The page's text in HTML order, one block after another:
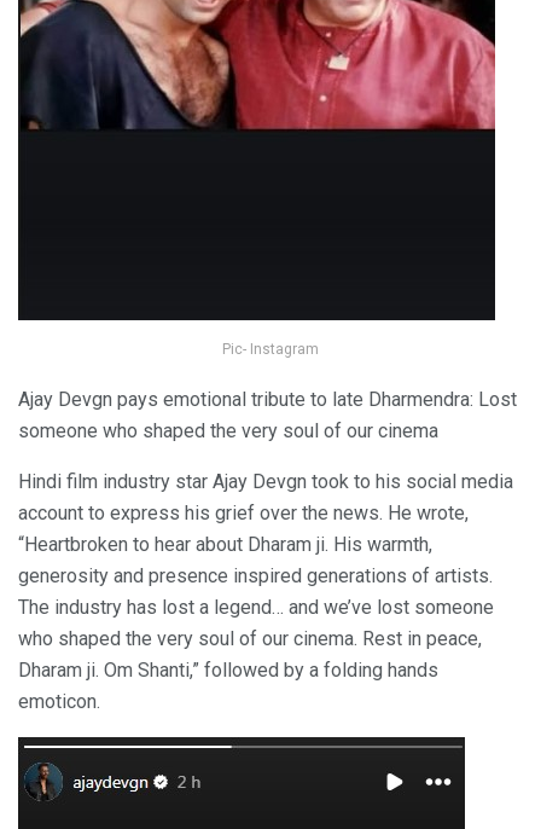
Pic- Instagram
Ajay Devgn pays emotional tribute to late Dharmendra: Lost
someone who shaped the very soul of our cinema
Hindi film industry star Ajay Devgn took to his social media
account to express his grief over the news. He wrote,
“Heartbroken to hear about Dharam ji. His warmth,
generosity and presence inspired generations of artists.
The industry has lost a legend… and we’ve lost someone
who shaped the very soul of our cinema. Rest in peace,
Dharam ji. Om Shanti,” followed by a folding hands
emoticon.